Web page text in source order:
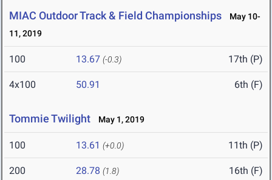
MIAC Outdoor Track & Field Championships
May 10-
11, 2019
100 13.67 (-0.3) 17th (P)
4x100 50.91 6th (F)
Tommie Twilight May 1, 2019
100 13.61 (+0.0) 11th (P)
200 28.78 (1.8) 16th (F)